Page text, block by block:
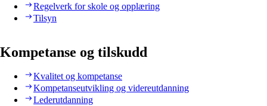
Regelverk for skole og opplæring
Tilsyn
Kompetanse og tilskudd
Kvalitet og kompetanse
Kompetanseutvikling og videreutdanning
Lederutdanning